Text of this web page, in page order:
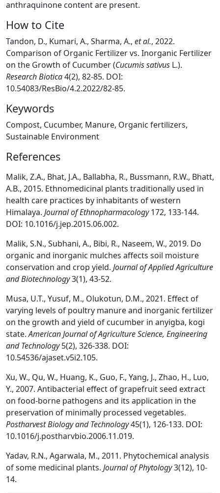
anthraquinone content are present.
How to Cite
Tandon, D., Kumari, A., Sharma, A., et al., 2022.
Comparison of Organic Fertilizer vs. Inorganic Fertilizer
on the Growth of Cucumber (Cucumis sativus L.).
Research Biotica4(2), 82-85. DOI:
10.54083/ResBio/4.2.2022/82-85.
Keywords
Compost, Cucumber, Manure, Organic fertilizers,
Sustainable Environment
References
Malik, Z.A., Bhat, J.A., Ballabha, R., Bussmann, R.W., Bhatt,
A.B., 2015. Ethnomedicinal plants traditionally used in
health care practices by inhabitants of western
Himalaya. Journal of Ethnopharmacology172, 133-144.
DOI: 10.1016/j.jep.2015.06.002.
Malik, S.N., Subhani, A., Bibi, R., Naseem, W., 2019. Do
organic and inorganic mulches affects soil moisture
conservation and crop yield. Journal of Applied Agriculture
and Biotechnology3(1), 43-52.
Musa, U.T., Yusuf, M., Olukotun, D.M., 2021. Effect of
varying levels of poultry manure and inorganic fertilizer
on the growth and yield of cucumber in anyigba, kogi
state.American Journal of Agriculture Science, Engineering
and Technology5(2), 326-338. DOI:
10.54536/ajaset.v5i2.105.
Xu, W., Qu, W., Huang, K., Guo, F., Yang, J., Zhao, H., Luo,
Y., 2007. Antibacterial effect of grapefruit seed extract
on food-borne pathogens and its application in the
preservation of minimally processed vegetables.
Postharvest Biology and Technology45(1), 126-133. DOI:
10.1016/j.postharvbio.2006.11.019.
Yadav, R.N., Agarwala, M., 2011. Phytochemical analysis
of some medicinal plants. Journal of Phytology3(12), 10-
14.